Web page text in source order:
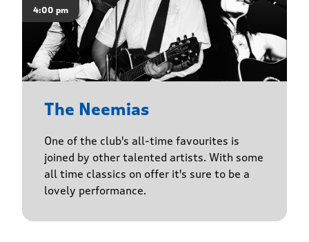
4:00 pm
The Neemias
One of the club's all-time favourites is
joined by other talented artists. With some
all time classics on offer it's sure to be a
lovely performance.